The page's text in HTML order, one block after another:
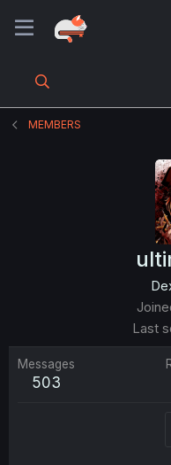
MEMBERS
Last
Messages
503